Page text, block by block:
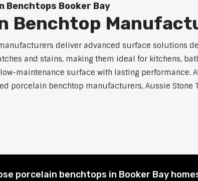
Benchtops Booker Bay
Benchtop
deliver advanced surface solutions
and stains, making them ideal for kitchens,
maintenance surface with lasting
porcelain benchtop manufacturers, Aussie
porcelain benchtops in Booker Bay